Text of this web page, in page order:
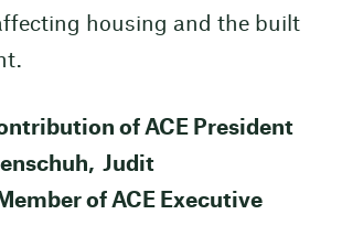
housing and the built
of ACE President
Judit
of ACE Executive